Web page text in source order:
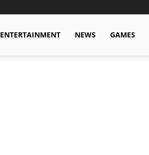
ENTERTAINMENT NEWS GAMES